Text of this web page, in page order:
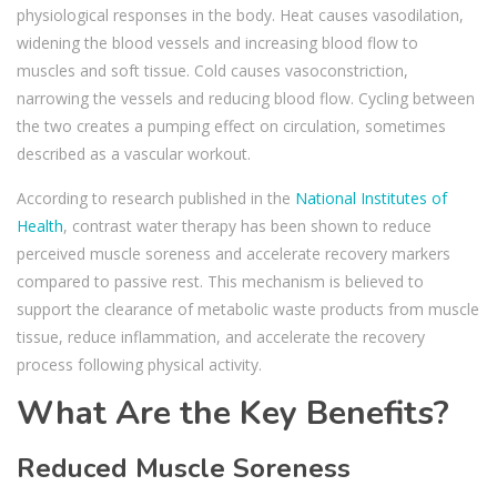
physiological responses in the body. Heat causes vasodilation,
widening the blood vessels and increasing blood flow to
muscles and soft tissue. Cold causes vasoconstriction,
narrowing the vessels and reducing blood flow. Cycling between
the two creates a pumping effect on circulation, sometimes
described as a vascular workout.
According to research published in the National Institutes of
Health, contrast water therapy has been shown to reduce
perceived muscle soreness and accelerate recovery markers
compared to passive rest. This mechanism is believed to
support the clearance of metabolic waste products from muscle
tissue, reduce inflammation, and accelerate the recovery
process following physical activity.
What Are the Key Benefits?
Reduced Muscle Soreness